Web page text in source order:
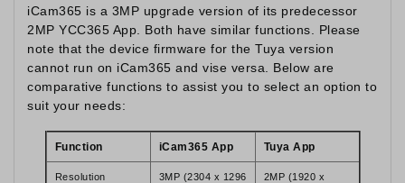
iCam365 is a 3MP upgrade version of its predecessor
2MP YCC365 App. Both have similar functions. Please
note that the device firmware for the Tuya version
cannot run on iCam365 and vise versa. Below are
comparative functions to assist you to select an option to
suit your needs:
Function iCam365 App Tuya App
Resolution
3MP (2304 x 1296
2MP (1920 x